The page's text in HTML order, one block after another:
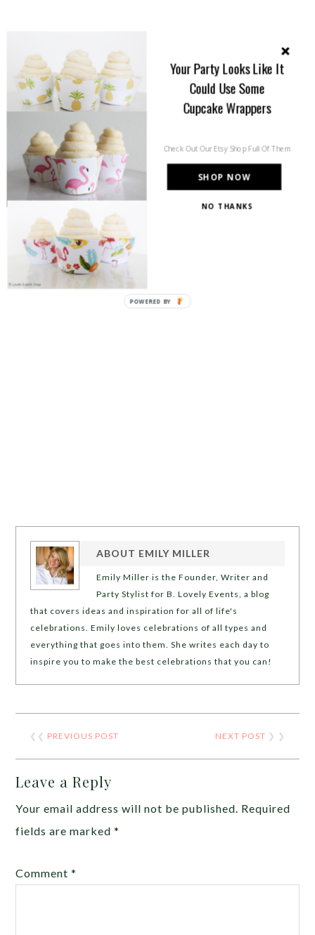
ABOUT EMILY MILLER
Emily Miller is the Founder, Writer and
Party Stylist for B. Lovely Events, a blog
that covers ideas and inspiration for all of life's
celebrations. Emily loves celebrations of all types and
everything that goes into them. She writes each day to
inspire you to make the best celebrations that you can!
❮❮ PREVIOUS POST NEXT POST ❯ ❯
Leave a Reply
Your email address will not be published. Required
fields are marked*
Comment*
SHOP NOW
Your Party Looks Like It
Could Use Some
Cupcake Wrappers
Check Out Our Etsy Shop Full Of Them
NO THANKS
POWERED BY